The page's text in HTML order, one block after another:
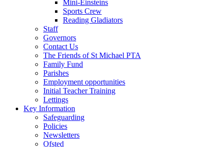
Mini-Einsteins
Sports Crew
Reading Gladiators
Staff
Governors
Contact Us
The Friends of St Michael PTA
Family Fund
Parishes
Employment opportunities
Initial Teacher Training
Lettings
Key Information
Safeguarding
Policies
Newsletters
Ofsted